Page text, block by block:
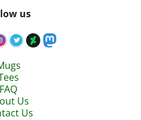
us
FAQ
Us
Us